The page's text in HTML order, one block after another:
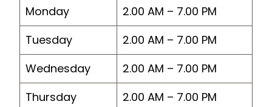
Monday
2.00 AM – 7.00 PM
Tuesday
2.00 AM – 7.00 PM
Wednesday
2.00 AM – 7.00 PM
Thursday
2.00 AM – 7.00 PM